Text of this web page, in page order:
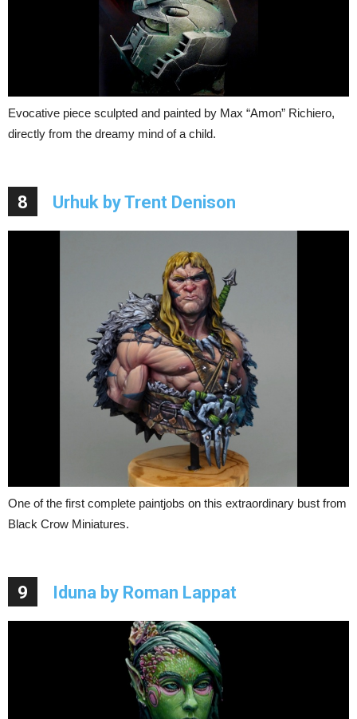
Evocative piece sculpted and painted by Max “Amon” Richiero,
directly from the dreamy mind of a child.
8 Urhuk by Trent Denison
One of the first complete paintjobs on this extraordinary bust from
Black Crow Miniatures.
9 Iduna by Roman Lappat